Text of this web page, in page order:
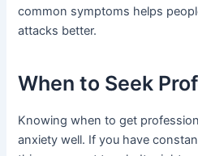
common symptoms helps
attacks better.
When to Seek
Knowing when to get
anxiety well. If you have